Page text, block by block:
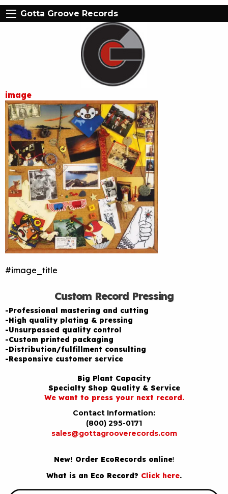
Gotta Groove Records
image
#image_title
Custom Record Pressing
-Professional mastering and cutting
-High quality plating & pressing
-Unsurpassed quality control
-Custom printed packaging
-Distribution/fulfillment consulting
-Responsive customer service
Big Plant Capacity
Specialty Shop Quality & Service
We want to press your next record.
Contact Information:
(800) 295-0171
sales@gottagrooverecords.com
New! Order EcoRecords online!
What is an Eco Record? Click here.